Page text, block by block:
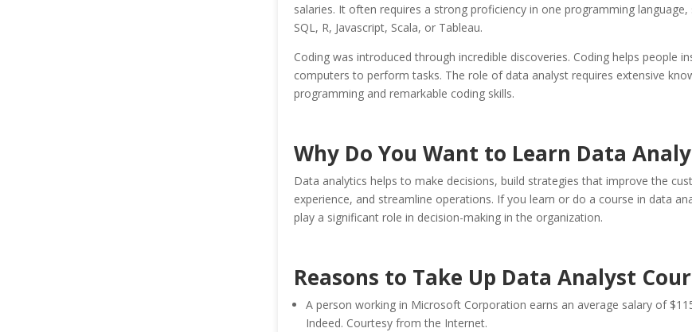
salaries. It often requires a strong proficiency in one programming language,
SQL, R, Javascript, Scala, or Tableau.
Coding was introduced through incredible discoveries. Coding helps people
computers to perform tasks. The role of data analyst requires extensive
programming and remarkable coding skills.
Why Do You Want to Learn Data
Data analytics helps to make decisions, build strategies that improve the
experience, and streamline operations. If you learn or do a course in data
play a significant role in decision-making in the organization.
Reasons to Take Up Data Analyst
A person working in Microsoft Corporation earns an average salary of
Indeed. Courtesy from the Internet.